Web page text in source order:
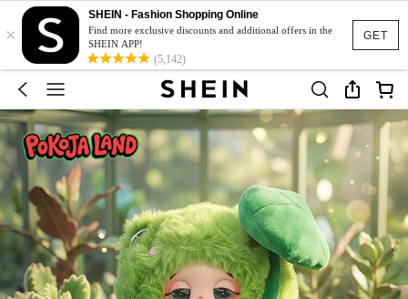
GET
×
SHEIN - Fashion Shopping Online
Find more exclusive discounts and additional offers in the
SHEIN APP!
(5,142)